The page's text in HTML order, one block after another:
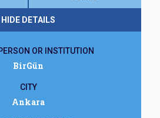
HIDE DETAILS
OR INSTITUTION
BirGün
CITY
Ankara